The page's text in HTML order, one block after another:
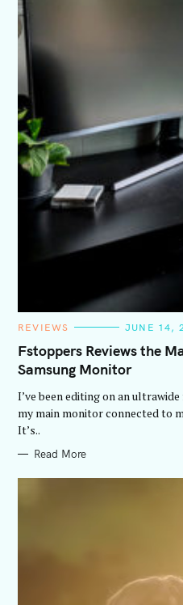
C
T
E
G
O
I
E
S
REVIEWS JUNE 14,
Fstoppers Reviews the
Samsung Monitor
I’ve been editing on an
my main monitor connected to
It’s..
Read More